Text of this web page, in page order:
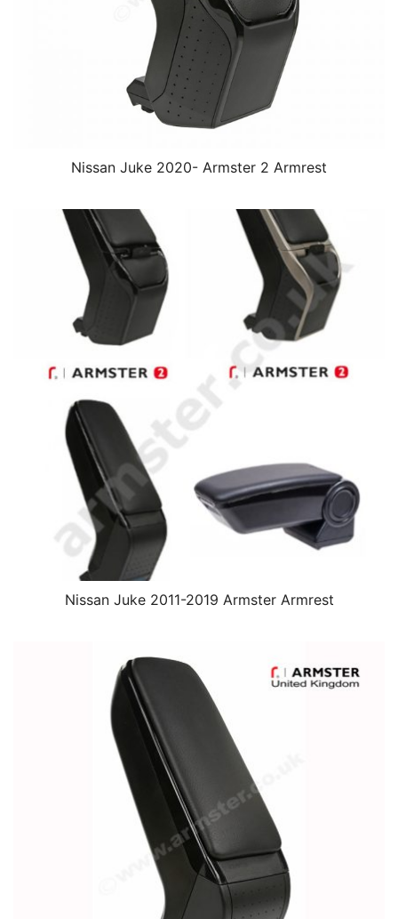
Nissan Juke 2020- Armster 2 Armrest
Nissan Juke 2011-2019 Armster Armrest